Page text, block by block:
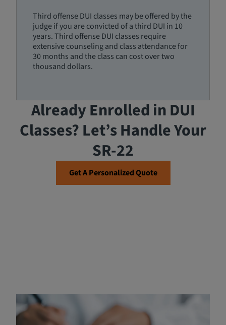
Third offense DUI classes may be offered by the
judge if you are convicted of a third DUI in 10
years. Third offense DUI classes require
extensive counseling and class attendance for
30 months and the class can cost over two
thousand dollars.
Already Enrolled in DUI
Classes? Let’s Handle Your
SR-22
Get A Personalized Quote
Payment for DUI Classes in